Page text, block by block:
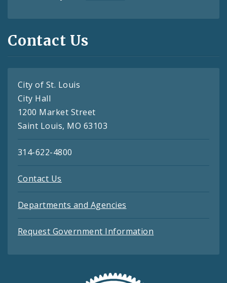
Contact Us
City of St. Louis
City Hall
1200 Market Street
Saint Louis, MO 63103
314-622-4800
Contact Us
Departments and Agencies
Request Government Information